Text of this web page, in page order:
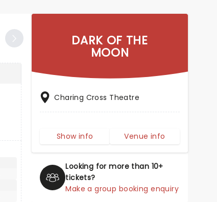
DARK OF THE
MOON
Charing Cross Theatre
Show info Venue info
Looking for more than 10+
tickets?
Make a group booking enquiry